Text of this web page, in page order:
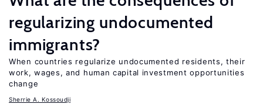
regularizing undocumented
immigrants?
When countries regularize undocumented residents, their
work, wages, and human capital investment opportunities
change
Sherrie A. Kossoudji